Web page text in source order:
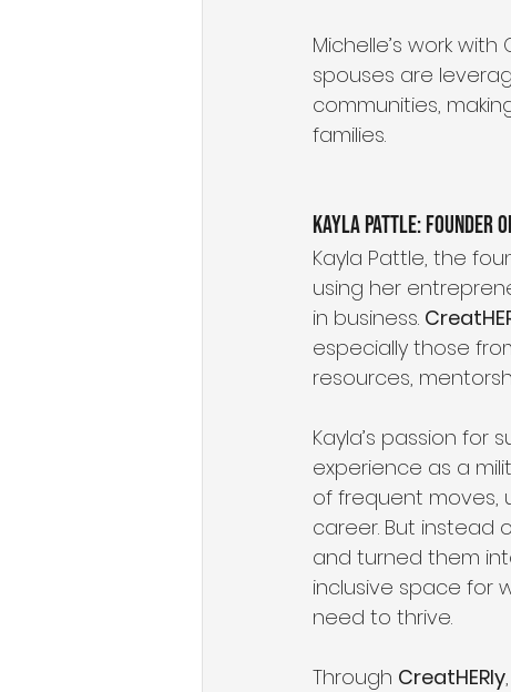
Michelle’s work
spouses are
communities,
families.
Kayla Pattle: Founder
Kayla Pattle, the
using her
in business.
especially those
resources,
Kayla’s passion
experience as a
of frequent moves,
career. But instead
and turned them
inclusive space for
need to thrive.
Through CreatHERly